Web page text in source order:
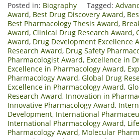
Posted in: Biography Tagged:
Award, Best Drug Discovery Award,
Best Pharmacology Thesis Award,
Award, Clinical Drug Research Award,
Award, Drug Development Excellence
Research Award, Drug Safety
Pharmacologist Award, Excellence in
Excellence in Pharmacology Award,
Pharmacology Award, Global Drug
Excellence in Pharmacology Award,
Research Award, Innovation in
Innovative Pharmacology Award,
Development, International
International Pharmacology Award,
Pharmacology Award, Molecular